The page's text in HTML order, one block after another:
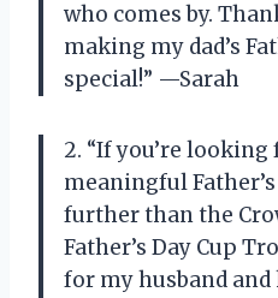
who comes by.
making my dad’s
special!” —Sarah
2. “If you’re
meaningful
further than the
Father’s Day Cup
for my husband and